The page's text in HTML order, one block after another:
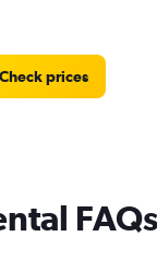
Check prices
FAQs